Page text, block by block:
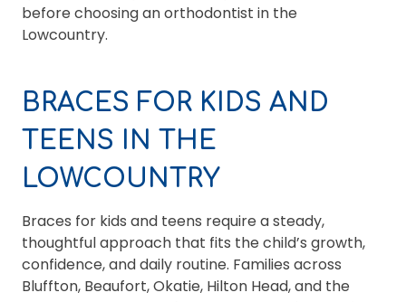
before choosing an orthodontist in the
Lowcountry.
BRACES FOR KIDS AND
TEENS IN THE
LOWCOUNTRY
Braces for kids and teens require a steady,
thoughtful approach that fits the child’s growth,
confidence, and daily routine. Families across
Bluffton, Beaufort, Okatie, Hilton Head, and the